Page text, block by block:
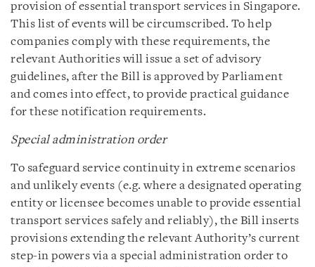
provision of essential transport services in Singapore.
This list of events will be circumscribed. To help
companies comply with these requirements, the
relevant Authorities will issue a set of advisory
guidelines, after the Bill is approved by Parliament
and comes into effect, to provide practical guidance
for these notification requirements.
Special administration order
To safeguard service continuity in extreme scenarios
and unlikely events (e.g. where a designated operating
entity or licensee becomes unable to provide essential
transport services safely and reliably), the Bill inserts
provisions extending the relevant Authority’s current
step-in powers via a special administration order to